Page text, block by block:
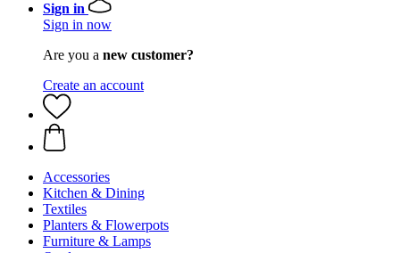
Sign in
Sign in now
Are you a new customer?
Create an account
Accessories
Kitchen & Dining
Textiles
Planters & Flowerpots
Furniture & Lamps